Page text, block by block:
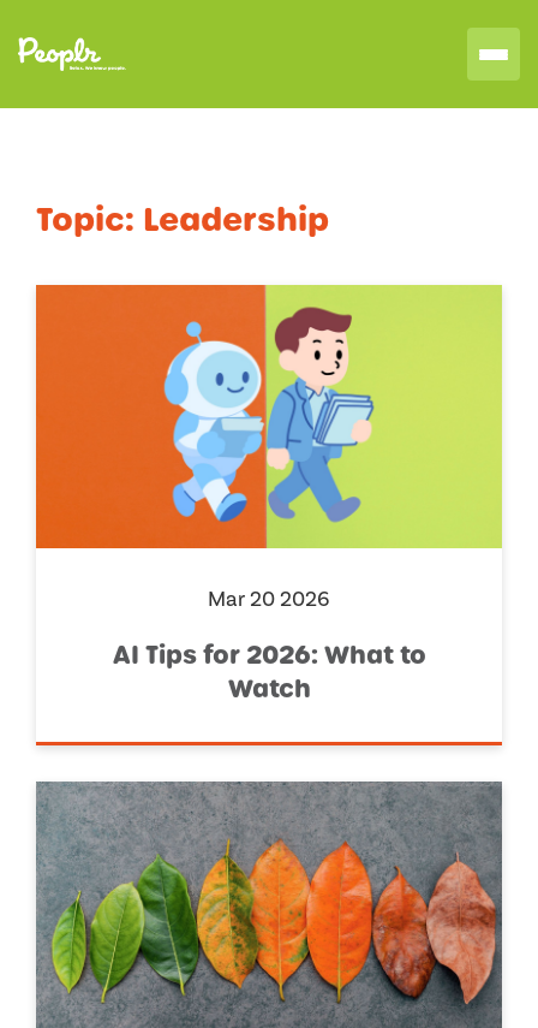
Topic: Leadership
Mar 20 2026
AI Tips for 2026: What to
Watch